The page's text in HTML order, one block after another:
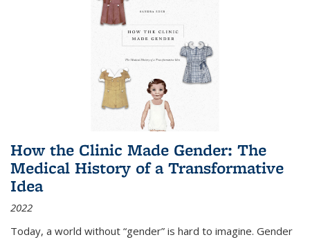
How the Clinic Made Gender: The
Medical History of a Transformative
Idea
2022
Today, a world without “gender” is hard to imagine. Gender